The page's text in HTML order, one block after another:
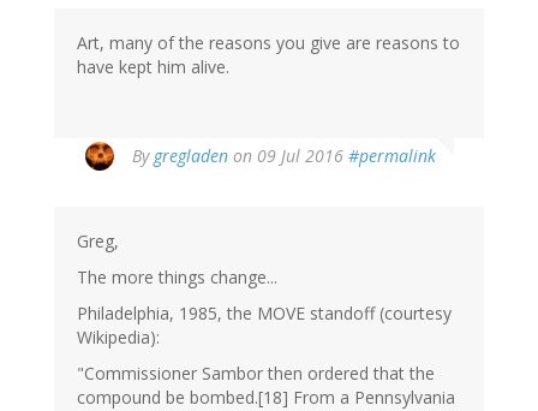
Art, many of the reasons you give are reasons to
have kept him alive.
By gregladen on 09 Jul 2016 #permalink
Greg,
The more things change...
Philadelphia, 1985, the MOVE standoff (courtesy
Wikipedia):
"Commissioner Sambor then ordered that the
compound be bombed.[18] From a Pennsylvania